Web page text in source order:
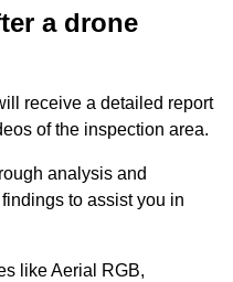
a drone
receive a detailed report
of the inspection area.
analysis and
to assist you in
like Aerial RGB,